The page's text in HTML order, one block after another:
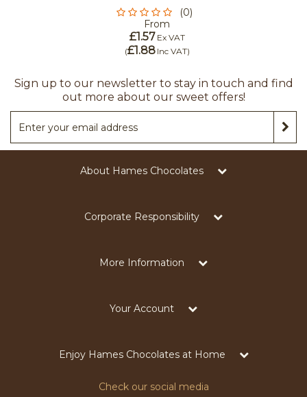
(0)
From
£1.57 Ex VAT
(£1.88 Inc VAT)
Sign up to our newsletter to stay in touch and find
out more about our sweet offers!
About Hames Chocolates
Corporate Responsibility
More Information
Your Account
Enjoy Hames Chocolates at Home
Check our social media